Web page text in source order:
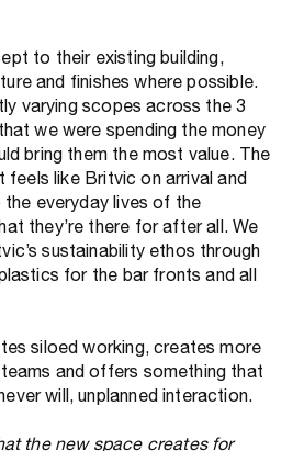
to their existing building,
and finishes where possible.
varying scopes across the 3
we were spending the money
bring them the most value. The
feels like Britvic on arrival and
everyday lives of the
they’re there for after all. We
sustainability ethos through
for the bar fronts and all
siloed working, creates more
and offers something that
will, unplanned interaction.
the new space creates for